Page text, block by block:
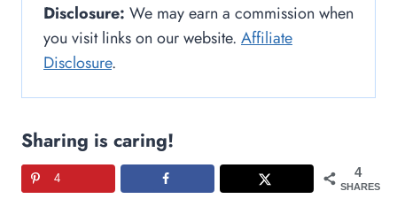
Disclosure: We may earn a commission when
you visit links on our website. Affiliate
Disclosure.
Sharing is caring!
4
SHARES
4